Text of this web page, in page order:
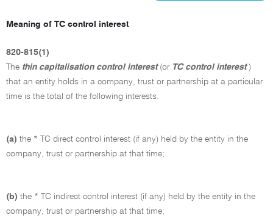
Meaning of TC control interest
820-815(1)
The thin capitalisation control interest (or TC control interest )
that an entity holds in a company, trust or partnership at a particular
time is the total of the following interests:
(a) the * TC direct control interest (if any) held by the entity in the
company, trust or partnership at that time;
(b) the * TC indirect control interest (if any) held by the entity in the
company, trust or partnership at that time;